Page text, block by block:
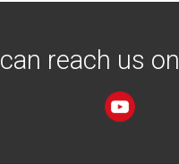
reach us on